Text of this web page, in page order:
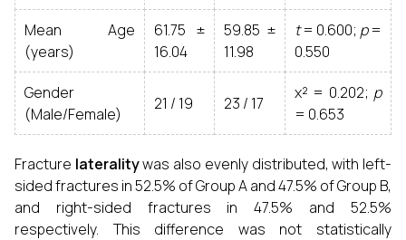
Mean Age
(years)
61.75 ±
16.04
59.85 ±
11.98
t= 0.600; p=
0.550
Gender
(Male/Female)
21 / 19 23 / 17
χ² = 0.202; p
= 0.653
Fracture lateralitywas also evenly distributed, with left-
sided fractures in 52.5% of Group A and 47.5% of Group B,
and right-sided fractures in 47.5% and 52.5%
respectively. This difference was not statistically